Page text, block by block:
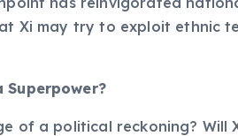
Xi may try to exploit ethnic
Superpower?
of a political reckoning?